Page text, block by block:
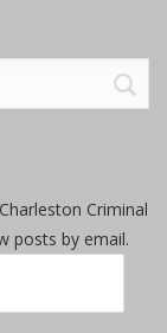
Criminal
posts by email.